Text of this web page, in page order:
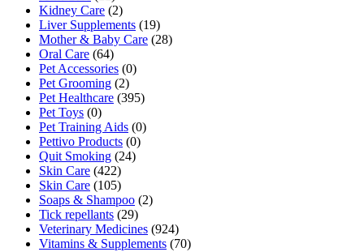
Kidney Care (2)
Liver Supplements (19)
Mother & Baby Care (28)
Oral Care (64)
Pet Accessories (0)
Pet Grooming (2)
Pet Healthcare (395)
Pet Toys (0)
Pet Training Aids (0)
Pettivo Products (0)
Quit Smoking (24)
Skin Care (422)
Skin Care (105)
Soaps & Shampoo (2)
Tick repellants (29)
Veterinary Medicines (924)
Vitamins & Supplements (70)